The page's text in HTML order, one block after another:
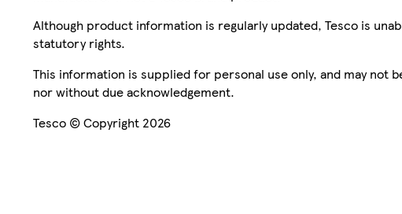
Although product information is regularly updated, Tesco is
statutory rights.
This information is supplied for personal use only, and may not
nor without due acknowledgement.
Tesco © Copyright 2026